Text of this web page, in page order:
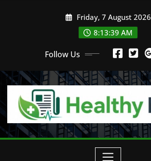
Friday, 7 August 2026
8:13:41 AM
Follow Us